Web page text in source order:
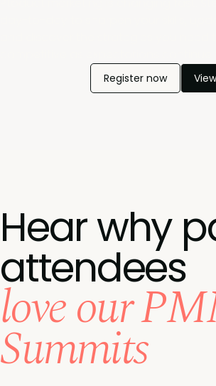
Register now
Hear why
attendees
love our
Summits